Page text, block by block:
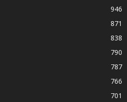
946
871
838
790
787
766
701